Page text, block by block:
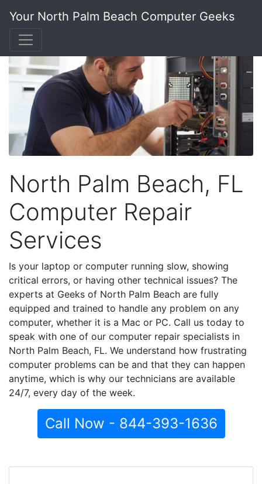
Your North Palm Beach Computer Geeks
North Palm Beach, FL
Computer Repair
Services
Is your laptop or computer running slow, showing
critical errors, or having other technical issues? The
experts at Geeks of North Palm Beach are fully
equipped and trained to handle any problem on any
computer, whether it is a Mac or PC. Call us today to
speak with one of our computer repair specialists in
North Palm Beach, FL. We understand how frustrating
computer problems can be and that they can happen
anytime, which is why our technicians are available
24/7, every day of the week.
Call Now - 844-393-1636